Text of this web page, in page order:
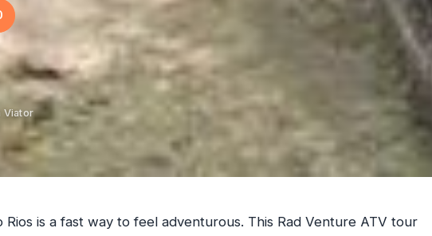
Viator
Rios is a fast way to feel adventurous. This Rad Venture ATV tour